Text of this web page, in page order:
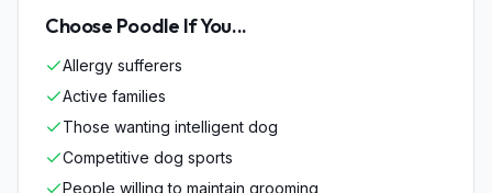
Choose Poodle If You...
Allergy sufferers
Active families
Those wanting intelligent dog
Competitive dog sports
People willing to maintain grooming